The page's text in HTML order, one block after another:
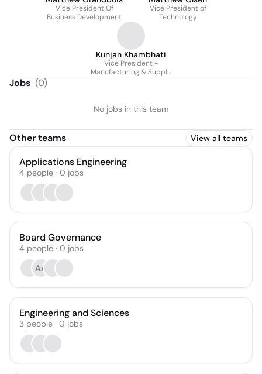
Vice President Of
Business Development
Vice President of
Technology
Kunjan Khambhati
Vice President -
Manufacturing & Supply
Jobs (0)
No jobs in this team
Other teams View all teams
Applications Engineering
4 people · 0 jobs
Board Governance
4 people · 0 jobs
AA
Engineering and Sciences
3 people · 0 jobs